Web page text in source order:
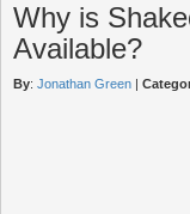
Why is
Available?
By: Jonathan Green |